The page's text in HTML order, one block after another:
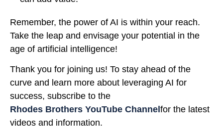
Remember, the power of AI is within your reach.
Take the leap and envisage your potential in the
age of artificial intelligence!
Thank you for joining us! To stay ahead of the
curve and learn more about leveraging AI for
success, subscribe to the
Rhodes Brothers YouTube Channelfor the latest
videos and information.